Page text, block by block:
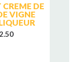
DE
VIGNE